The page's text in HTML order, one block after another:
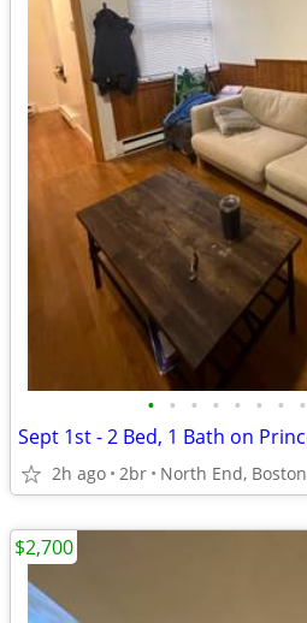
• • • • • • • •
2h ago 2br North End, Boston
$2,700